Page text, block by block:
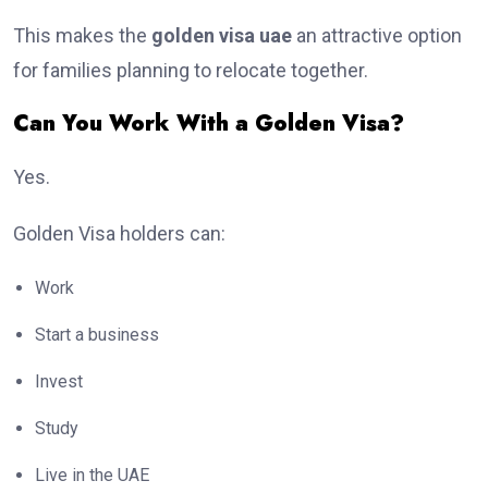
This makes the golden visa uae an attractive option
for families planning to relocate together.
Can You Work With a Golden Visa?
Yes.
Golden Visa holders can:
Work
Start a business
Invest
Study
Live in the UAE